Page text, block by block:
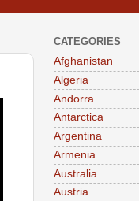
CATEGORIES
Afghanistan
Algeria
Andorra
Antarctica
Argentina
Armenia
Australia
Austria